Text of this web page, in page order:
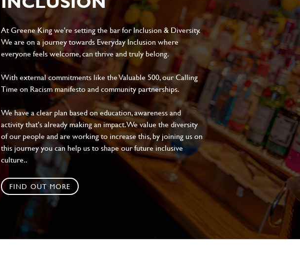
At Greene King we're setting the bar for Inclusion & Diversity.
We are on a journey towards Everyday Inclusion where
everyone feels welcome, can thrive and truly belong.
With external commitments like the Valuable 500, our Calling
Time on Racism manifesto and community partnerships.
We have a clear plan based on education, awareness and
activity that's already making an impact. We value the diversity
of our people and are working to increase this, by joining us on
this journey you can help us to shape our future inclusive
culture..
FIND OUT MORE